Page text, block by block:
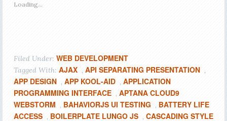
Loading...
Filed Under: WEB DEVELOPMENT
Tagged With: AJAX , API SEPARATING PRESENTATION ,
APP DESIGN , APP KOOL-AID , APPLICATION
PROGRAMMING INTERFACE , APTANA CLOUD9
WEBSTORM , BAHAVIORJS UI TESTING , BATTERY LIFE
ACCESS , BOILERPLATE LUNGO JS , CASCADING STYLE